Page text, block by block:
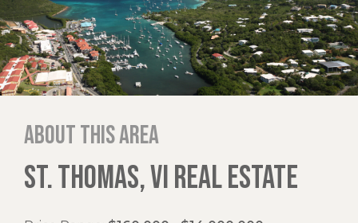
About this area
ST. THOMAS, VI REAL ESTATE